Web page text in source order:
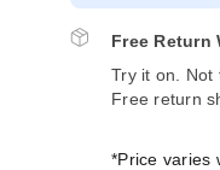
Free Return
Try it on. Not
Free return
*Price varies